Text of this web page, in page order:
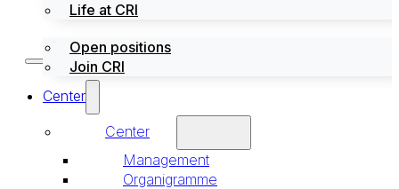
Life at CRI
Open positions
Join CRI
Center
Center
Management
Organigramme